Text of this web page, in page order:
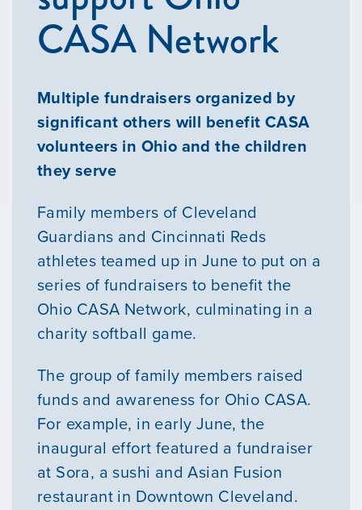
CASA Network
Multiple fundraisers organized by
significant others will benefit CASA
volunteers in Ohio and the children
they serve
Family members of Cleveland
Guardians and Cincinnati Reds
athletes teamed up in June to put on a
series of fundraisers to benefit the
Ohio CASA Network, culminating in a
charity softball game.
The group of family members raised
funds and awareness for Ohio CASA.
For example, in early June, the
inaugural effort featured a fundraiser
at Sora, a sushi and Asian Fusion
restaurant in Downtown Cleveland.